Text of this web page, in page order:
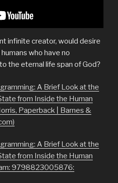
infinite creator, would desire
who have no
the eternal life span of God?
A Brief Look at the
from Inside the Human
Paperback | Barnes &
A Brief Look at the
from Inside the Human
9798823005876: